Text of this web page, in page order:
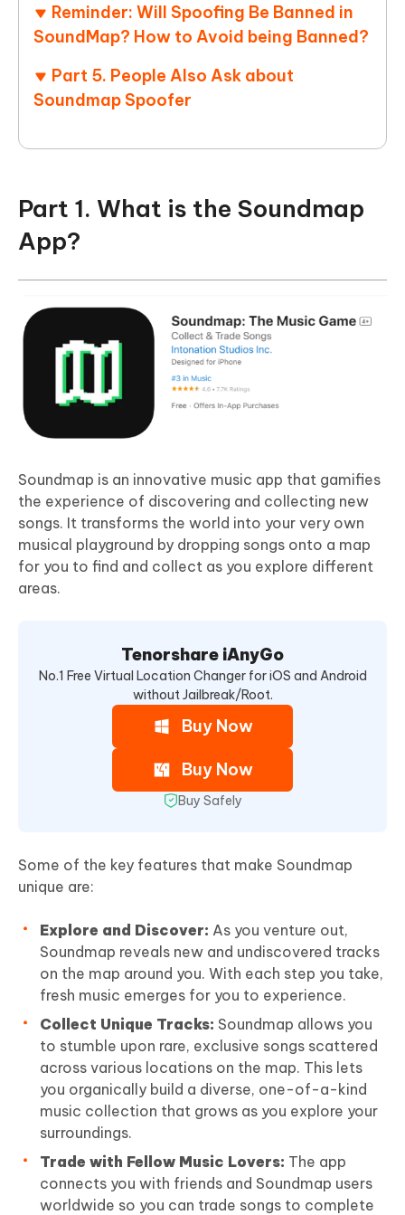
Reminder: Will Spoofing Be Banned in
SoundMap? How to Avoid being Banned?
Part 5. People Also Ask about
Soundmap Spoofer
Part 1. What is the Soundmap
App?
Soundmap is an innovative music app that gamifies
the experience of discovering and collecting new
songs. It transforms the world into your very own
musical playground by dropping songs onto a map
for you to find and collect as you explore different
areas.
Tenorshare iAnyGo
No.1 Free Virtual Location Changer for iOS and Android
without Jailbreak/Root.
Buy Now
Buy Now
Buy Safely
Some of the key features that make Soundmap
unique are:
Explore and Discover: As you venture out,
Soundmap reveals new and undiscovered tracks
on the map around you. With each step you take,
fresh music emerges for you to experience.
Collect Unique Tracks: Soundmap allows you
to stumble upon rare, exclusive songs scattered
across various locations on the map. This lets
you organically build a diverse, one-of-a-kind
music collection that grows as you explore your
surroundings.
Trade with Fellow Music Lovers: The app
connects you with friends and Soundmap users
worldwide so you can trade songs to complete